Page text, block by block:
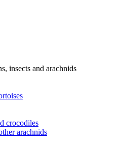
insects and arachnids
crocodiles
arachnids